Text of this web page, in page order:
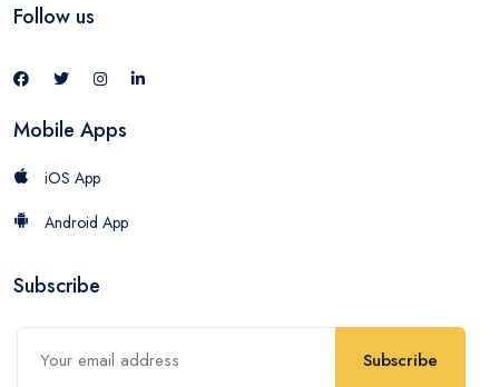
Follow us
Mobile Apps
iOS App
Android App
Subscribe
Subscribe